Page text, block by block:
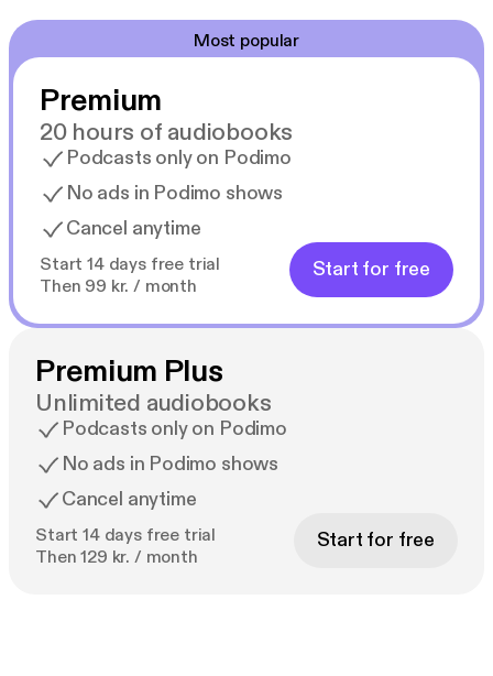
Most popular
Premium
20 hours of audiobooks
Podcasts only on Podimo
No ads in Podimo shows
Cancel anytime
Start 14 days free trial
Then 99 kr. / month
Start for free
Premium Plus
Unlimited audiobooks
Podcasts only on Podimo
No ads in Podimo shows
Cancel anytime
Start 14 days free trial
Then 129 kr. / month
Start for free